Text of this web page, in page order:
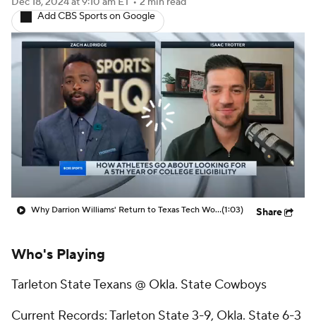
College Basketball Betting
Women's BB NBA Draft
Prospect Rankings 2026 Top Recruits
2026 Top Classes CBS Sports Classic
College Shop
Add CBS Sports on Google
Why Darrion Williams' Return to Texas Tech Would Be Big(1:03) Share
Who's Playing
Tarleton State Texans @ Okla. State Cowboys
Current Records: Tarleton State 3-9, Okla. State 6-3